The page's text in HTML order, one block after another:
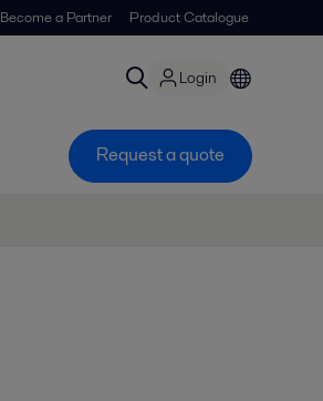
Become a Partner Product Catalogue
Login
Request a quote